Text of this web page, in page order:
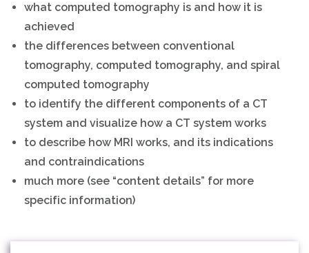
what computed tomography is and how it is
achieved
the differences between conventional
tomography, computed tomography, and spiral
computed tomography
to identify the different components of a CT
system and visualize how a CT system works
to describe how MRI works, and its indications
and contraindications
much more (see “content details” for more
specific information)